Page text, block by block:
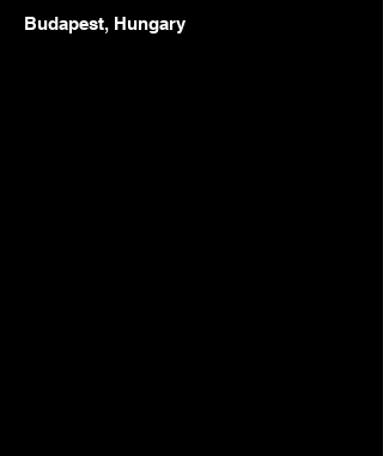
Budapest, Hungary